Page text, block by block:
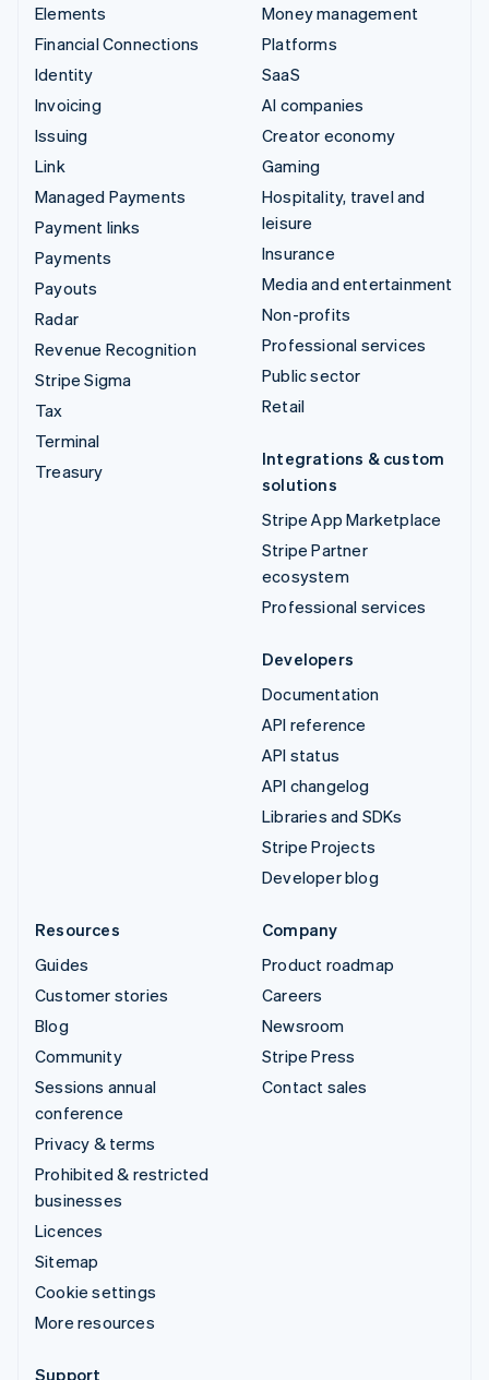
Elements
Financial Connections
Identity
Invoicing
Issuing
Link
Managed Payments
Payment links
Payments
Payouts
Radar
Revenue Recognition
Stripe Sigma
Tax
Terminal
Treasury
Money management
Platforms
SaaS
AI companies
Creator economy
Gaming
Hospitality, travel and
leisure
Insurance
Media and entertainment
Non-profits
Professional services
Public sector
Retail
Integrations & custom
solutions
Stripe App Marketplace
Stripe Partner
ecosystem
Professional services
Developers
Documentation
API reference
API status
API changelog
Libraries and SDKs
Stripe Projects
Developer blog
Resources
Guides
Customer stories
Blog
Community
Sessions annual
conference
Privacy & terms
Prohibited & restricted
businesses
Licences
Sitemap
Cookie settings
More resources
Company
Product roadmap
Careers
Newsroom
Stripe Press
Contact sales
Support